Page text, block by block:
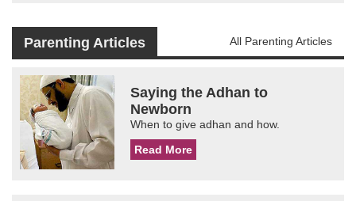
Parenting Articles All Parenting Articles
Saying the Adhan to
Newborn
When to give adhan and how.
Read More